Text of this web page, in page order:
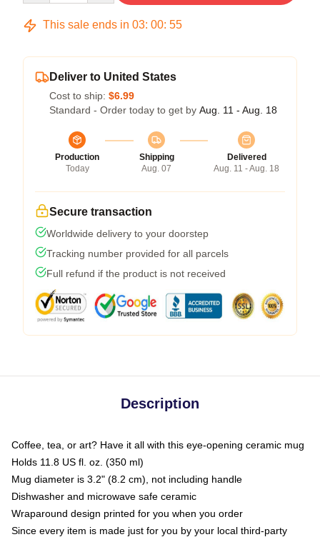
This sale ends in 03: 00: 54
Deliver to United States
Cost to ship: $6.99
Standard - Order today to get by Aug. 11 - Aug. 18
Production
Today
Shipping
Aug. 07
Delivered
Aug. 11 - Aug. 18
Secure transaction
Worldwide delivery to your doorstep
Tracking number provided for all parcels
Full refund if the product is not received
Description
Coffee, tea, or art? Have it all with this eye-opening ceramic mug
Holds 11.8 US fl. oz. (350 ml)
Mug diameter is 3.2" (8.2 cm), not including handle
Dishwasher and microwave safe ceramic
Wraparound design printed for you when you order
Since every item is made just for you by your local third-party